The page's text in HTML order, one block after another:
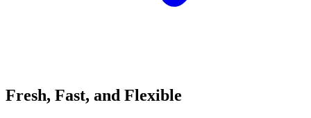
Fresh, Fast, and Flexible